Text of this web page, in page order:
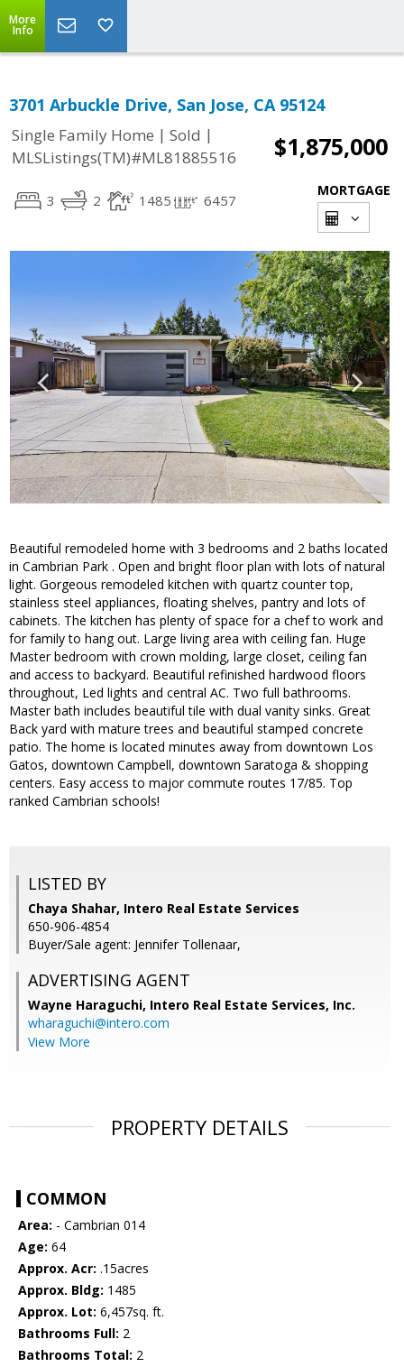
More
Info
3701 Arbuckle Drive, San Jose, CA 95124
Single Family Home | Sold |
MLSListings(TM)#ML81885516
$1,875,000
3 2 1485 6457
MORTGAGE
Beautiful remodeled home with 3 bedrooms and 2 baths located
in Cambrian Park . Open and bright floor plan with lots of natural
light. Gorgeous remodeled kitchen with quartz counter top,
stainless steel appliances, floating shelves, pantry and lots of
cabinets. The kitchen has plenty of space for a chef to work and
for family to hang out. Large living area with ceiling fan. Huge
Master bedroom with crown molding, large closet, ceiling fan
and access to backyard. Beautiful refinished hardwood floors
throughout, Led lights and central AC. Two full bathrooms.
Master bath includes beautiful tile with dual vanity sinks. Great
Back yard with mature trees and beautiful stamped concrete
patio. The home is located minutes away from downtown Los
Gatos, downtown Campbell, downtown Saratoga & shopping
centers. Easy access to major commute routes 17/85. Top
ranked Cambrian schools!
LISTED BY
Chaya Shahar, Intero Real Estate Services
650-906-4854
Buyer/Sale agent: Jennifer Tollenaar,
ADVERTISING AGENT
Wayne Haraguchi, Intero Real Estate Services, Inc.
wharaguchi@intero.com
View More
PROPERTY DETAILS
COMMON
Area: - Cambrian 014
Age: 64
Approx. Acr: .15acres
Approx. Bldg: 1485
Approx. Lot: 6,457sq. ft.
Bathrooms Full: 2
Bathrooms Total: 2